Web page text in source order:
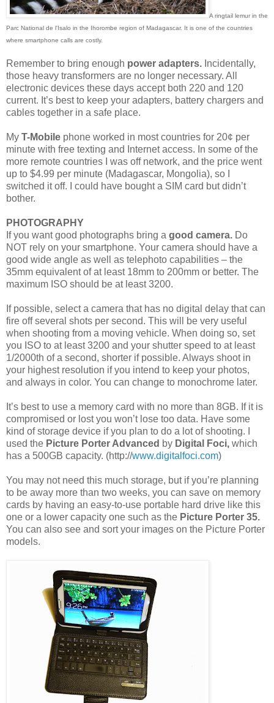
A ringtail lemur in the
Parc National de l'Isalo in the Ihorombe region of Madagascar. It is one of the countries
where smartphone calls are costly.
Remember to bring enough power adapters. Incidentally,
those heavy transformers are no longer necessary. All
electronic devices these days accept both 220 and 120
current. It’s best to keep your adapters, battery chargers and
cables together in a safe place.
My T-Mobile phone worked in most countries for 20¢ per
minute with free texting and Internet access. In some of the
more remote countries I was off network, and the price went
up to $4.99 per minute (Madagascar, Mongolia), so I
switched it off. I could have bought a SIM card but didn’t
bother.
PHOTOGRAPHY
If you want good photographs bring a good camera. Do
NOT rely on your smartphone. Your camera should have a
good wide angle as well as telephoto capabilities – the
35mm equivalent of at least 18mm to 200mm or better. The
maximum ISO should be at least 3200.
If possible, select a camera that has no digital delay that can
fire off several shots per second. This will be very useful
when shooting from a moving vehicle. When doing so, set
you ISO to at least 3200 and your shutter speed to at least
1/2000th of a second, shorter if possible. Always shoot in
your highest resolution if you intend to keep your photos,
and always in color. You can change to monochrome later.
It’s best to use a memory card with no more than 8GB. If it is
compromised or lost you won’t lose too data. Have some
kind of storage device if you plan to do a lot of shooting. I
used the Picture Porter Advanced by Digital Foci, which
has a 500GB capacity. (http://www.digitalfoci.com)
You may not need this much storage, but if you’re planning
to be away more than two weeks, you can save on memory
cards by having an easy-to-use portable hard drive like this
one or a lower capacity one such as the Picture Porter 35.
You can also see and sort your images on the Picture Porter
models.